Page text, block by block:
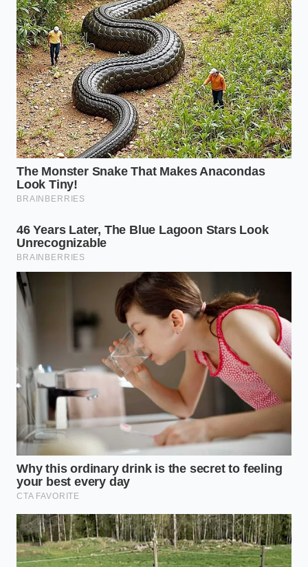
Kia Telluride seatbelt recall searches surge as
owners discover a hidden explosive
pretensioner flaw
Dr. Marcus Vance, a 47-year-old materials scientist
who spent two decades refining solid electrolytes in
laboratory basements, knows this struggle
intimately. “We thought removing the liquid solved
our safety problems,” Vance notes, pointing to the
fractured cell on his screen. “But we forgot that
migrate too fast, it acts like a microscopic wedge,
splitting the ceramic from the inside out.”
Shattering the Savior Complex:
Segmenting the Solid-State
Reality
The Daily Commuter’s Mirage
For those who charge their vehicles overnight at
home, solid-state batteries will likely perform
beautifully. Low-stress, slow charging allows the
lithium ions to find their places without building up
destructive physical pressure. However, the
expectation of stopping at a highway oasis for a five-
minute charge
challenge.